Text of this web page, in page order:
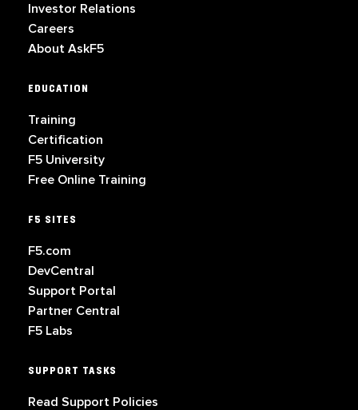
Investor Relations
Careers
About AskF5
EDUCATION
Training
Certification
F5 University
Free Online Training
F5 SITES
F5.com
DevCentral
Support Portal
Partner Central
F5 Labs
SUPPORT TASKS
Read Support Policies